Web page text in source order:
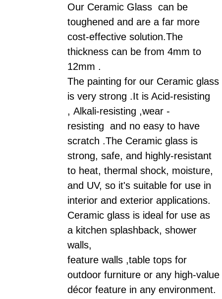
Our CeramicGlass can be
toughened and are a far more
cost-effective solution.The
thickness can be from 4mm to
12mm .
The painting for our Ceramicglass
is very strong .It is Acid-resisting
, Alkali-resisting ,wear -
resisting and no easy to have
scratch .The Ceramicglass is
strong, safe, and highly-resistant
to heat, thermal shock, moisture,
and UV, so it's suitable for use in
interior and exterior applications.
Ceramicglass is ideal for use as
a kitchen splashback, shower
walls,
feature walls ,table tops for
outdoor furniture or any high-value
décor feature in any environment.